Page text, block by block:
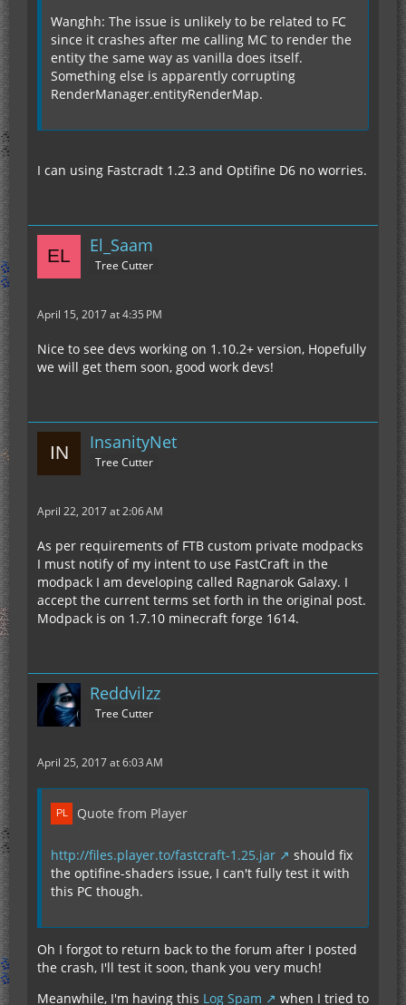
Wanghh: The issue is unlikely to be related to FC
since it crashes after me calling MC to render the
entity the same way as vanilla does itself.
Something else is apparently corrupting
RenderManager.entityRenderMap.
I can using Fastcradt 1.2.3 and Optifine D6 no worries.
El_Saam
Tree Cutter
April 15, 2017 at 4:35 PM
Nice to see devs working on 1.10.2+ version, Hopefully
we will get them soon, good work devs!
InsanityNet
Tree Cutter
April 22, 2017 at 2:06 AM
As per requirements of FTB custom private modpacks
I must notify of my intent to use FastCraft in the
modpack I am developing called Ragnarok Galaxy. I
accept the current terms set forth in the original post.
Modpack is on 1.7.10 minecraft forge 1614.
Reddvilzz
Tree Cutter
April 25, 2017 at 6:03 AM
Quote from Player
http://files.player.to/fastcraft-1.25.jar
should fix
the optifine-shaders issue, I can't fully test it with
this PC though.
Oh I forgot to return back to the forum after I posted
the crash, I'll test it soon, thank you very much!
Meanwhile, I'm having this Log Spam when I tried to